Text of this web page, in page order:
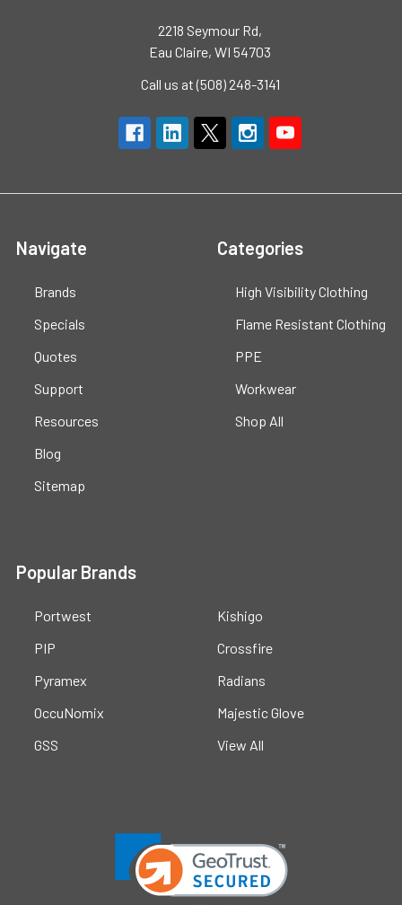
2218 Seymour Rd,
Eau Claire, WI 54703
Call us at (508) 248-3141
Navigate
Brands
Specials
Quotes
Support
Resources
Blog
Sitemap
Categories
High Visibility Clothing
Flame Resistant Clothing
PPE
Workwear
Shop All
Popular Brands
Portwest
PIP
Pyramex
OccuNomix
GSS
Kishigo
Crossfire
Radians
Majestic Glove
View All